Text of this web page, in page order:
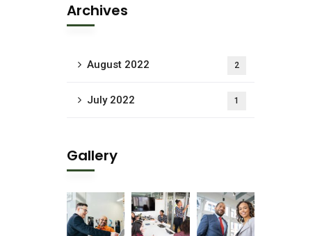
Archives
August 2022 2
July 2022 1
Gallery